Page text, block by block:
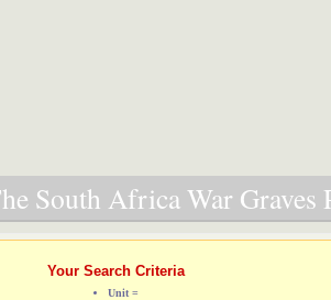
South Africa War Graves
Your Search Criteria
Unit =